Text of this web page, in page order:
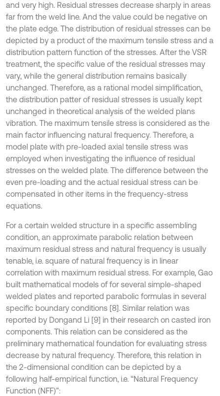
and very high. Residual stresses decrease sharply in areas
far from the weld line. And the value could be negative on
the plate edge. The distribution of residual stresses can be
depicted by a product of the maximum tensile stress and a
distribution pattern function of the stresses. After the VSR
treatment, the specific value of the residual stresses may
vary, while the general distribution remains basically
unchanged. Therefore, as a rational model simplification,
the distribution patter of residual stresses is usually kept
unchanged in theoretical analysis of the welded plans
vibration. The maximum tensile stress is considered as the
main factor influencing natural frequency. Therefore, a
model plate with pre-loaded axial tensile stress was
employed when investigating the influence of residual
stresses on the welded plate. The difference between the
even pre-loading and the actual residual stress can be
compensated in other items in the frequency-stress
equations.
For a certain welded structure in a specific assembling
condition, an approximate parabolic relation between
maximum residual stress and natural frequency is usually
tenable, i.e. square of natural frequency is in linear
correlation with maximum residual stress. For example, Gao
built mathematical models of for several simple-shaped
welded plates and reported parabolic formulas in several
specific boundary conditions [8]. Similar relation was
reported by Dongand Li [9] in their research on casted iron
components. This relation can be considered as the
preliminary mathematical foundation for evaluating stress
decrease by natural frequency. Therefore, this relation in
the 2-dimensional condition can be depicted by a
following half-empirical function, i.e. “Natural Frequency
Function (NFF)”: